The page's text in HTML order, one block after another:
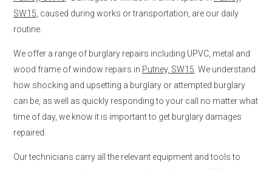
SW15 , caused during works or transportation, are our daily
routine.
We offer a range of burglary repairs including UPVC, metal and
wood frame of window repairs in Putney, SW15 . We understand
how shocking and upsetting a burglary or attempted burglary
can be, as well as quickly responding to your call no matter what
time of day, we know it is important to get burglary damages
repaired.
Our technicians carry all the relevant equipment and tools to